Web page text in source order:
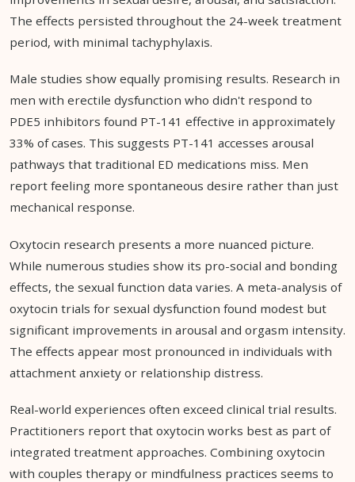
The effects persisted throughout the 24-week treatment
period, with minimal tachyphylaxis.
Male studies show equally promising results. Research in
men with erectile dysfunction who didn't respond to
PDE5 inhibitors found PT-141 effective in approximately
33% of cases. This suggests PT-141 accesses arousal
pathways that traditional ED medications miss. Men
report feeling more spontaneous desire rather than just
mechanical response.
Oxytocin research presents a more nuanced picture.
While numerous studies show its pro-social and bonding
effects, the sexual function data varies. A meta-analysis of
oxytocin trials for sexual dysfunction found modest but
significant improvements in arousal and orgasm intensity.
The effects appear most pronounced in individuals with
attachment anxiety or relationship distress.
Real-world experiences often exceed clinical trial results.
Practitioners report that oxytocin works best as part of
integrated treatment approaches. Combining oxytocin
with couples therapy or mindfulness practices seems to